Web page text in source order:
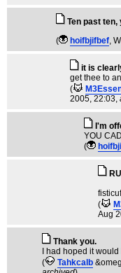
Ten past ten,
(
hoifbjifbef,
it is
get thee to
(
2005, 22:03,
I'm
YOU
(
(
Aug
Thank you.
I had hoped it
(
Tahkcalb